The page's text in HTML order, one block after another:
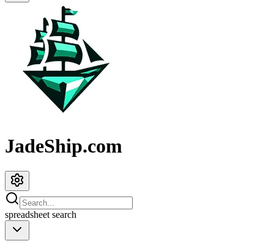
JadeShip.com
spreadsheet search